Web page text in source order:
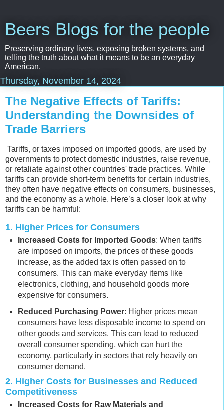
Beers Blogs for the people
Preserving ordinary lives, exposing broken systems, and
telling the truth about what it means to be an everyday
American.
Thursday, November 14, 2024
The Negative Effects of Tariffs:
Understanding the Downsides of
Trade Barriers
Tariffs, or taxes imposed on imported goods, are used by
governments to protect domestic industries, raise revenue,
or retaliate against other countries' trade practices. While
tariffs can provide short-term benefits for certain industries,
they often have negative effects on consumers, businesses,
and the economy as a whole. Here’s a closer look at why
tariffs can be harmful:
1. Higher Prices for Consumers
Increased Costs for Imported Goods: When tariffs
are imposed on imports, the prices of these goods
increase, as the added tax is often passed on to
consumers. This can make everyday items like
electronics, clothing, and household goods more
expensive for consumers.
Reduced Purchasing Power: Higher prices mean
consumers have less disposable income to spend on
other goods and services. This can lead to reduced
overall consumer spending, which can hurt the
economy, particularly in sectors that rely heavily on
consumer demand.
2. Higher Costs for Businesses and Reduced
Competitiveness
Increased Costs for Raw Materials and